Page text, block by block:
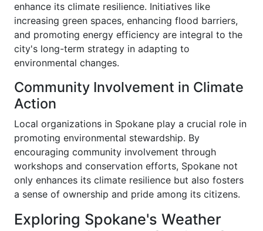
enhance its climate resilience. Initiatives like
increasing green spaces, enhancing flood barriers,
and promoting energy efficiency are integral to the
city's long-term strategy in adapting to
environmental changes.
Community Involvement in Climate
Action
Local organizations in Spokane play a crucial role in
promoting environmental stewardship. By
encouraging community involvement through
workshops and conservation efforts, Spokane not
only enhances its climate resilience but also fosters
a sense of ownership and pride among its citizens.
Exploring Spokane's Weather